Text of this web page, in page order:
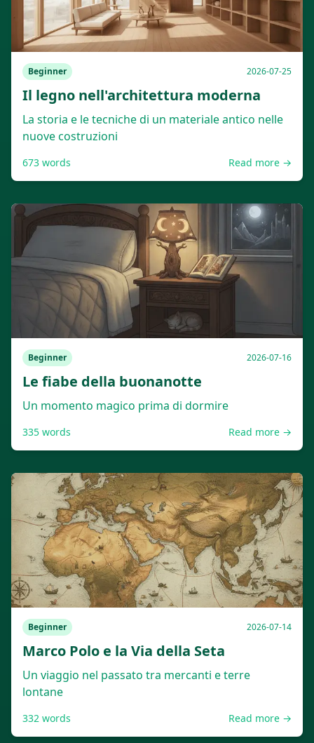
Beginner 2026-07-25
Il legno nell'architettura moderna
La storia e le tecniche di un materiale antico nelle
nuove costruzioni
673 words Read more →
Beginner 2026-07-16
Le fiabe della buonanotte
Un momento magico prima di dormire
335 words Read more →
Beginner 2026-07-14
Marco Polo e la Via della Seta
Un viaggio nel passato tra mercanti e terre
lontane
332 words Read more →